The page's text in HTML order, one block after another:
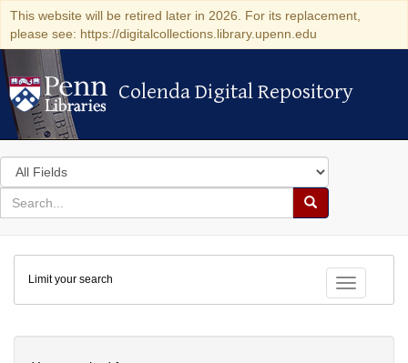
This website will be retired later in 2026. For its replacement,
please see: https://digitalcollections.library.upenn.edu
Colenda Digital Repository
Colenda Digital Repository
Search
in
for
search
Search
Colenda
Digital
Repository
Toggle
Limit your search